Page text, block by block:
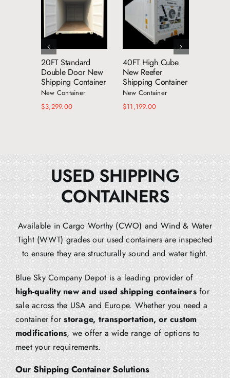
20FT Standard
Double Door New
Shipping Container
New Container
$3,299.00
Add to cart
Details
40FT High Cube
New Reefer
Shipping Container
New Container
$11,199.00
Add to cart
Details
USED SHIPPING
CONTAINERS
Available in Cargo Worthy (CWO) and Wind & Water
Tight (WWT) grades our used containers are inspected
to ensure they are structurally sound and water tight.
Blue Sky Company Depot is a leading provider of
high-quality new and used shipping containersfor
sale across the USA and Europe. Whether you need a
container forstorage, transportation, or custom
modifications, we offer a wide range of options to
meet your requirements.
Our Shipping Container Solutions